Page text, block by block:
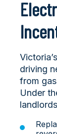
Victoria’s
driving
from
Under